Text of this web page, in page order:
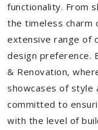
functionality. From
the timeless charm
extensive range of
design preference.
& Renovation,
showcases of style
committed to
with the level of